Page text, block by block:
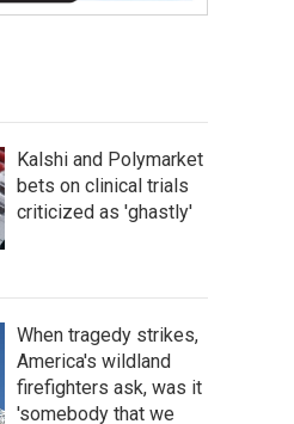
Kalshi and Polymarket
bets on clinical trials
criticized as 'ghastly'
When tragedy strikes,
America's wildland
firefighters ask, was it
'somebody that we